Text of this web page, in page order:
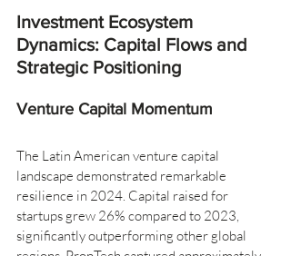
Investment Ecosystem
Dynamics: Capital Flows and
Strategic Positioning
Venture Capital Momentum
The Latin American venture capital
landscape demonstrated remarkable
resilience in 2024. Capital raised for
startups grew 26% compared to 2023,
significantly outperforming other global